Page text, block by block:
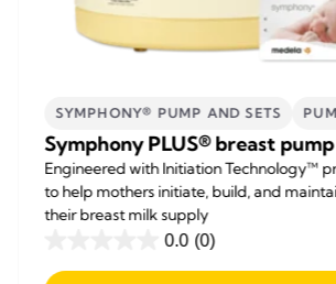
SYMPHONY® PUMP AND SETS
Symphony PLUS® breast pump
Engineered with Initiation Technology™
to help mothers initiate, build, and
their breast milk supply
0.0 (0)
out